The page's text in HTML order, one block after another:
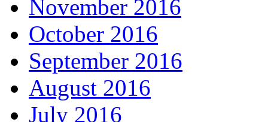
November 2016
October 2016
September 2016
August 2016
July 2016